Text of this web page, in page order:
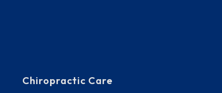
Chiropractic Care